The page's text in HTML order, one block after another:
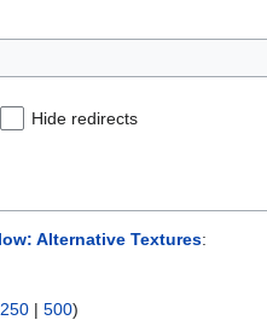
Hide redirects
Alternative Textures:
250 | 500)